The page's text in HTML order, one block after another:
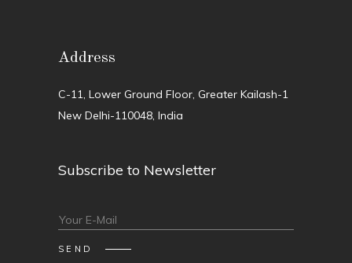
Address
C-11, Lower Ground Floor, Greater Kailash-1
New Delhi-110048, India
Subscribe to Newsletter